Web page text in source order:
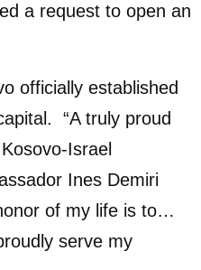
a request to open an
officially established
“A truly proud
Israel
Ines Demiri
of my life is to…
serve my